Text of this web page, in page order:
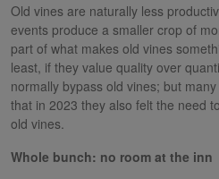
Old vines are naturally less
events produce a smaller crop of
part of what makes old vines
least, if they value quality over
normally bypass old vines; but
that in 2023 they also felt the need
old vines.
Whole bunch: no room at the inn